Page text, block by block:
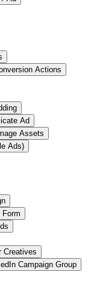
Actions
Ad
Assets
Ads)
Form
Creatives
Campaign Group